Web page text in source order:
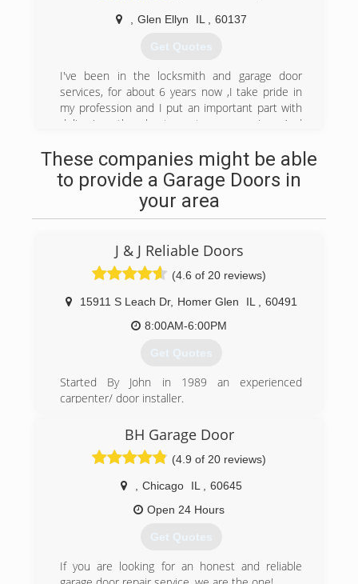
Glen Ellyn IL 60137
Get Quotes
I've been in the locksmith and garage door
services, for about 6 years now ,I take pride in
my profession and I put an important part with
delivering the best customer service And
(630) 276-6277
These companies might be able
to provide a Garage Doors in
your area
J & J Reliable Doors
(4.6 of 20 reviews)
15911 S Leach Dr, Homer Glen IL
60491
8:00AM-6:00PM
Get Quotes
Started By John in 1989 an experienced
carpenter/ door installer.
keeping our customers in mind
we have always done whatever it takes to make
them happy.
making sure to take pride in any job we do and
we never overextend
ourselves so we can arrive always in a timely
Serving the south and western suburbs of
Chicago including our
Original customers on Chicago's south side.
BH Garage Door
(4.9 of 20 reviews)
Chicago IL
60645
Open 24 Hours
Get Quotes
If you are looking for an honest and reliable